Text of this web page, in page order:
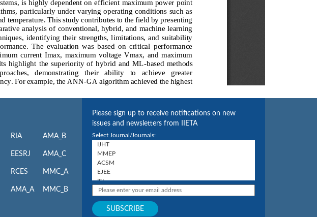
RIA
EESRJ
RCES
AMA_A
AMA_B
AMA_C
MMC_A
MMC_B
Please sign up to receive notifications on new
issues and newsletters from IIETA
Select Journal/Journals: